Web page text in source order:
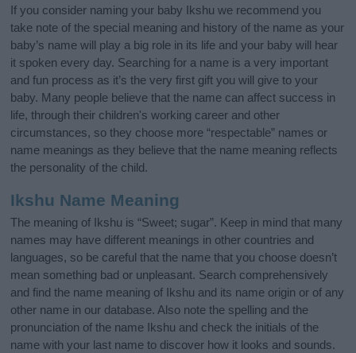
If you consider naming your baby Ikshu we recommend you
take note of the special meaning and history of the name as your
baby’s name will play a big role in its life and your baby will hear
it spoken every day. Searching for a name is a very important
and fun process as it’s the very first gift you will give to your
baby. Many people believe that the name can affect success in
life, through their children's working career and other
circumstances, so they choose more “respectable” names or
name meanings as they believe that the name meaning reflects
the personality of the child.
Ikshu Name Meaning
The meaning of Ikshu is “Sweet; sugar”. Keep in mind that many
names may have different meanings in other countries and
languages, so be careful that the name that you choose doesn’t
mean something bad or unpleasant. Search comprehensively
and find the name meaning of Ikshu and its name origin or of any
other name in our database. Also note the spelling and the
pronunciation of the name Ikshu and check the initials of the
name with your last name to discover how it looks and sounds.